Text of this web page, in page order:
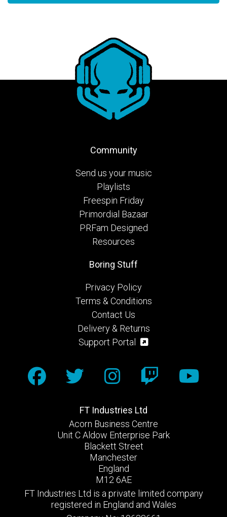
Community
Send us your music
Playlists
Freespin Friday
Primordial Bazaar
PRFam Designed
Resources
FT Industries Ltd
Acorn Business Centre
Unit C Aldow Enterprise Park
Blackett Street
Manchester
England
M12 6AE
FT Industries Ltd is a private limited company
registered in England and Wales
Boring Stuff
Privacy Policy
Terms & Conditions
Contact Us
Delivery & Returns
Support Portal